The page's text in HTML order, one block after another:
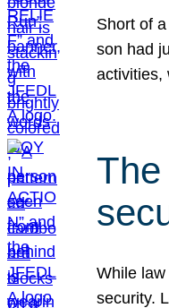
Short of
son had
While
security.